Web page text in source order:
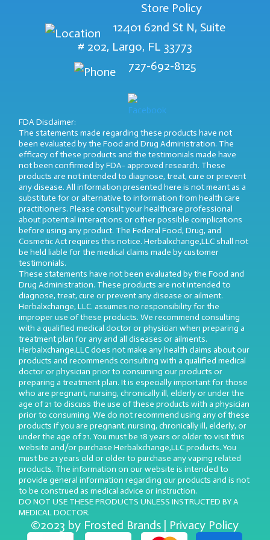
Store Policy
12401 62nd St N, Suite
# 202, Largo, FL 33773
727-692-8125
FDA Disclaimer:
The statements made regarding these products have not
been evaluated by the Food and Drug Administration. The
efficacy of these products and the testimonials made have
not been confirmed by FDA- approved research. These
products are not intended to diagnose, treat, cure or prevent
any disease. All information presented here is not meant as a
substitute for or alternative to information from health care
practitioners. Please consult your healthcare professional
about potential interactions or other possible complications
before using any product. The Federal Food, Drug, and
Cosmetic Act requires this notice. Herbalxchange,LLC shall not
be held liable for the medical claims made by customer
testimonials.
These statements have not been evaluated by the Food and
Drug Administration. These products are not intended to
diagnose, treat, cure or prevent any disease or ailment.
Herbalxchange, LLC. assumes no responsibility for the
improper use of these products. We recommend consulting
with a qualified medical doctor or physician when preparing a
treatment plan for any and all diseases or ailments.
Herbalxchange,LLC does not make any health claims about our
products and recommends consulting with a qualified medical
doctor or physician prior to consuming our products or
preparing a treatment plan. It is especially important for those
who are pregnant, nursing, chronically ill, elderly or under the
age of 21 to discuss the use of these products with a physician
prior to consuming. We do not recommend using any of these
products if you are pregnant, nursing, chronically ill, elderly, or
under the age of 21. You must be 18 years or older to visit this
website and/or purchase Herbalxchange,LLC products. You
must be 21 years old or older to purchase any vaping related
products. The information on our website is intended to
provide general information regarding our products and is not
to be construed as medical advice or instruction.
DO NOT USE THESE PRODUCTS UNLESS INSTRUCTED BY A
MEDICAL DOCTOR.
©2023 by Frosted Brands | Privacy Policy